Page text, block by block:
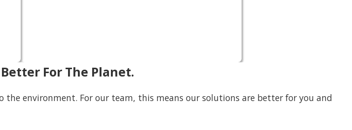
For The Planet.
environment. For our team, this means our solutions are better for you and